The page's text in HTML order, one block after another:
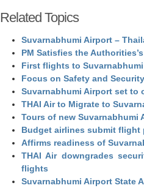
Related Topics
Suvarnabhumi Airport –
PM Satisfies the
First flights to
Focus on Safety and
Suvarnabhumi Airport set to
THAI Air to Migrate to
Tours of new Suvarnabhumi
Budget airlines submit flight
Affirms readiness of
THAI Air downgrades
flights
Suvarnabhumi Airport State